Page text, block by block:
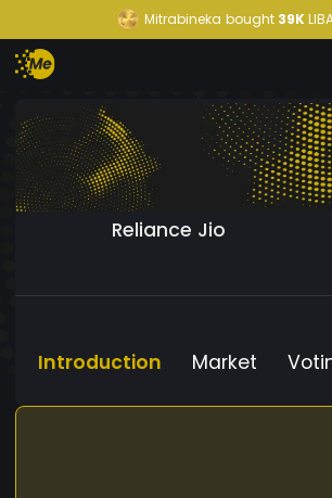
Mitrabineka bought39K
Reliance Jio
Introduction Market